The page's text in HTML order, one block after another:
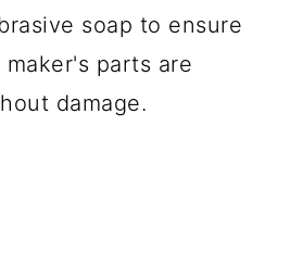
soap to ensure
parts are
damage.